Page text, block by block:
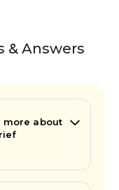
& Answers
more about